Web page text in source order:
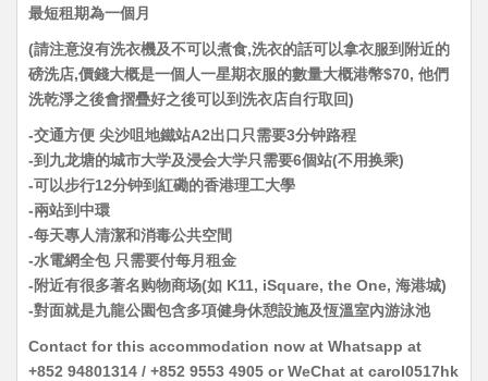
最短租期為一個月
(請注意沒有洗衣機及不可以煮食,洗衣的話可以拿衣服到附近的
磅洗店,價錢大概是一個人一星期衣服的數量大概港幣$70, 他們
洗乾淨之後會摺疊好之後可以到洗衣店自行取回)
-交通方便 尖沙咀地鐵站A2出口只需要3分钟路程
-到九龙塘的城市大学及浸会大学只需要6個站(不用换乘)
-可以步行12分钟到紅磡的香港理工大學
-兩站到中環
-每天專人清潔和消毒公共空間
-水電網全包 只需要付每月租金
-附近有很多著名购物商场(如 K11, iSquare, the One, 海港城)
-對面就是九龍公園包含多項健身休憩設施及恆溫室內游泳池
Contact for this accommodation now at Whatsapp at
+852 94801314 / +852 9553 4905 or WeChat at carol0517hk